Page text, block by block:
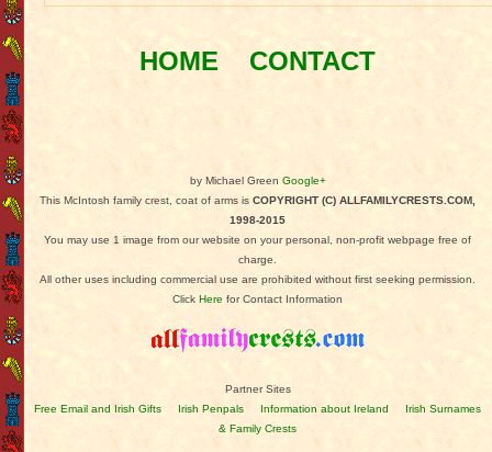
HOME CONTACT
by Michael Green Google+
This McIntosh family crest, coat of arms isCOPYRIGHT (C) ALLFAMILYCRESTS.COM,
1998-2015
You may use 1 image from our website on your personal, non-profit webpage free of
charge.
All other uses including commercial use are prohibited without first seeking permission.
ClickHere for Contact Information
Partner Sites
Free Email and Irish Gifts
Irish Penpals Information about Ireland
Irish Surnames
& Family Crests